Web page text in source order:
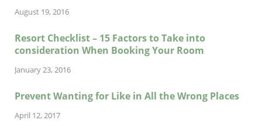
August 19, 2016
Resort Checklist – 15 Factors to Take into
consideration When Booking Your Room
January 23, 2016
Prevent Wanting for Like in All the Wrong Places
April 12, 2017